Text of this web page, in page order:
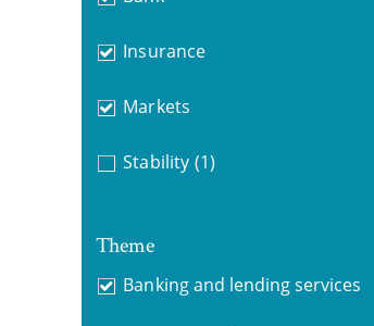
Insurance
Markets
Stability (1)
Theme
Banking and lending services